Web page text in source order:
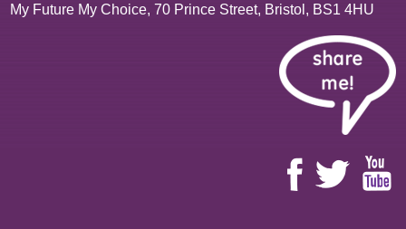
My Future My Choice, 70 Prince Street, Bristol, BS1 4HU